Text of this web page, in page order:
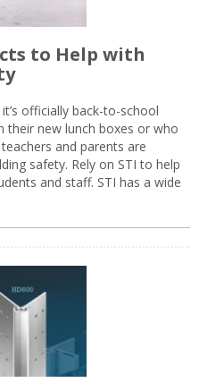
to Help with
officially back-to-school
their new lunch boxes or who
and parents are
safety. Rely on STI to help
and staff. STI has a wide